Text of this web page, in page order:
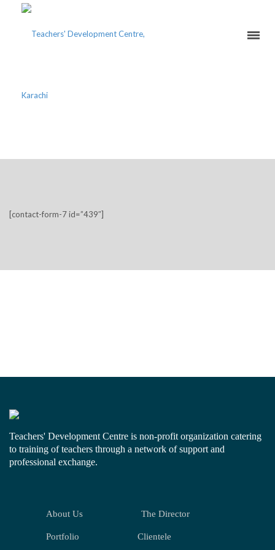
[contact-form-7 id=”439″]
Teachers' Development Centre is non-profit organization catering
to training of teachers through a network of support and
professional exchange.
About Us The Director
Portfolio Clientele